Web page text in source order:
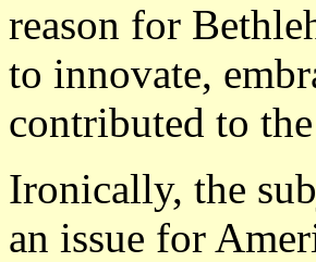
reason for
to innovate,
contributed to
Ironically, the
an issue for